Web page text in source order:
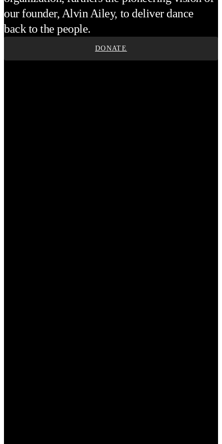
our founder, Alvin Ailey, to deliver dance
back to the people.
DONATE